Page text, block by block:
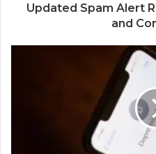
Updated Spam Alert
and